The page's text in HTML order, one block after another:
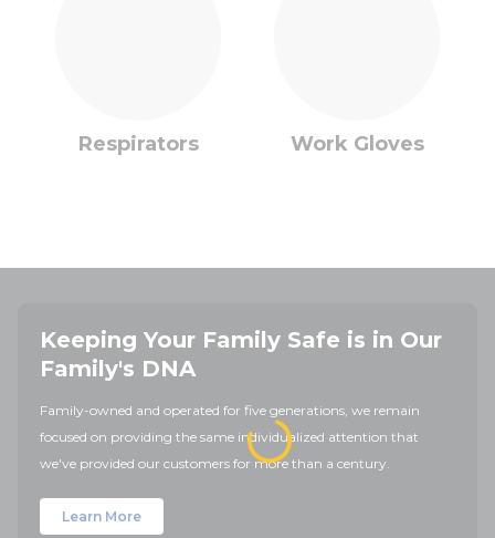
Respirators Work Gloves
Keeping Your Family Safe is in Our
Family's DNA
Family-owned and operated for five generations, we remain
focused on providing the same individualized attention that
we've provided our customers for more than a century.
Learn More